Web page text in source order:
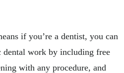
if you’re a dentist, you can
dental work by including free
with any procedure, and